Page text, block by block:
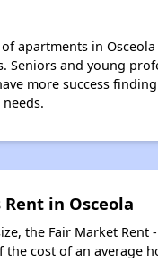
apartments in
Seniors and young
more success
in Osceola
the Fair Market Rent
the cost of an average